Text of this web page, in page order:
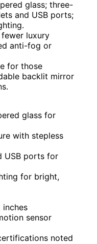
glass; three-
and USB ports;
luxury
anti-fog or
for those
backlit mirror
glass for
with stepless
USB ports for
for bright,
sensor
noted